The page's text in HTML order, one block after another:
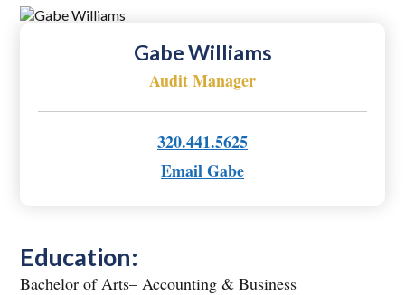
Gabe Williams
Audit Manager
320.441.5625
Email Gabe
Education:
Bachelor of Arts– Accounting & Business